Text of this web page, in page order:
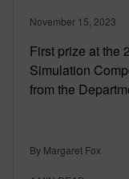
November 15, 2023
First prize at the
Simulation
from the
By Margaret Fox